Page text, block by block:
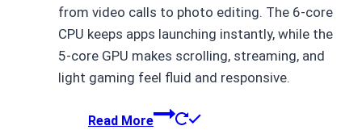
from video calls to photo editing. The 6-core
CPU keeps apps launching instantly, while the
5-core GPU makes scrolling, streaming, and
light gaming feel fluid and responsive.
Read More